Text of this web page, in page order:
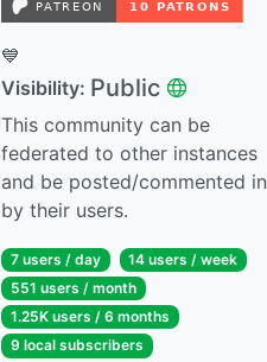
💙
Visibility: Public
This community can be
federated to other instances
and be posted/commented in
by their users.
7 users / day
14 users / week
551 users / month
1.25K users / 6 months
9 local subscribers